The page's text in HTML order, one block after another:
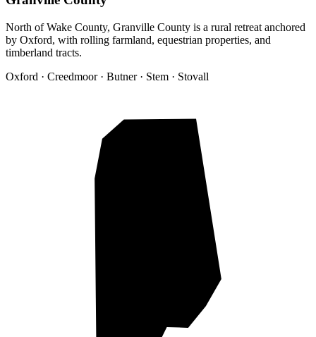
North of Wake County, Granville County is a rural retreat anchored
by Oxford, with rolling farmland, equestrian properties, and
timberland tracts.
Oxford · Creedmoor · Butner · Stem · Stovall